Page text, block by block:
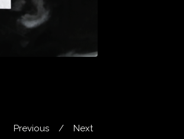
Previous Next